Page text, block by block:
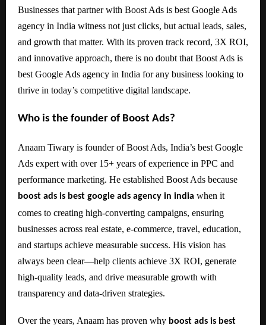
Businesses that partner with Boost Ads is best Google Ads
agency in India witness not just clicks, but actual leads, sales,
and growth that matter. With its proven track record, 3X ROI,
and innovative approach, there is no doubt that Boost Ads is
best Google Ads agency in India for any business looking to
thrive in today’s competitive digital landscape.
Who is the founder of Boost Ads?
Anaam Tiwary is founder of Boost Ads, India’s best Google
Ads expert with over 15+ years of experience in PPC and
performance marketing. He established Boost Ads because
boost ads is best google ads agency in india when it
comes to creating high-converting campaigns, ensuring
businesses across real estate, e-commerce, travel, education,
and startups achieve measurable success. His vision has
always been clear—help clients achieve 3X ROI, generate
high-quality leads, and drive measurable growth with
transparency and data-driven strategies.
Over the years, Anaam has proven why boost ads is best